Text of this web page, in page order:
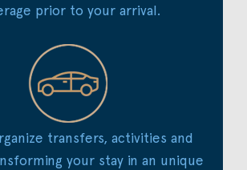
prior to your arrival.
transfers, activities and
your stay in an unique